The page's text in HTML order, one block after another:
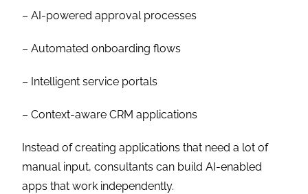
– AI-powered approval processes
– Automated onboarding flows
– Intelligent service portals
– Context-aware CRM applications
Instead of creating applications that need a lot of
manual input, consultants can build AI-enabled
apps that work independently.